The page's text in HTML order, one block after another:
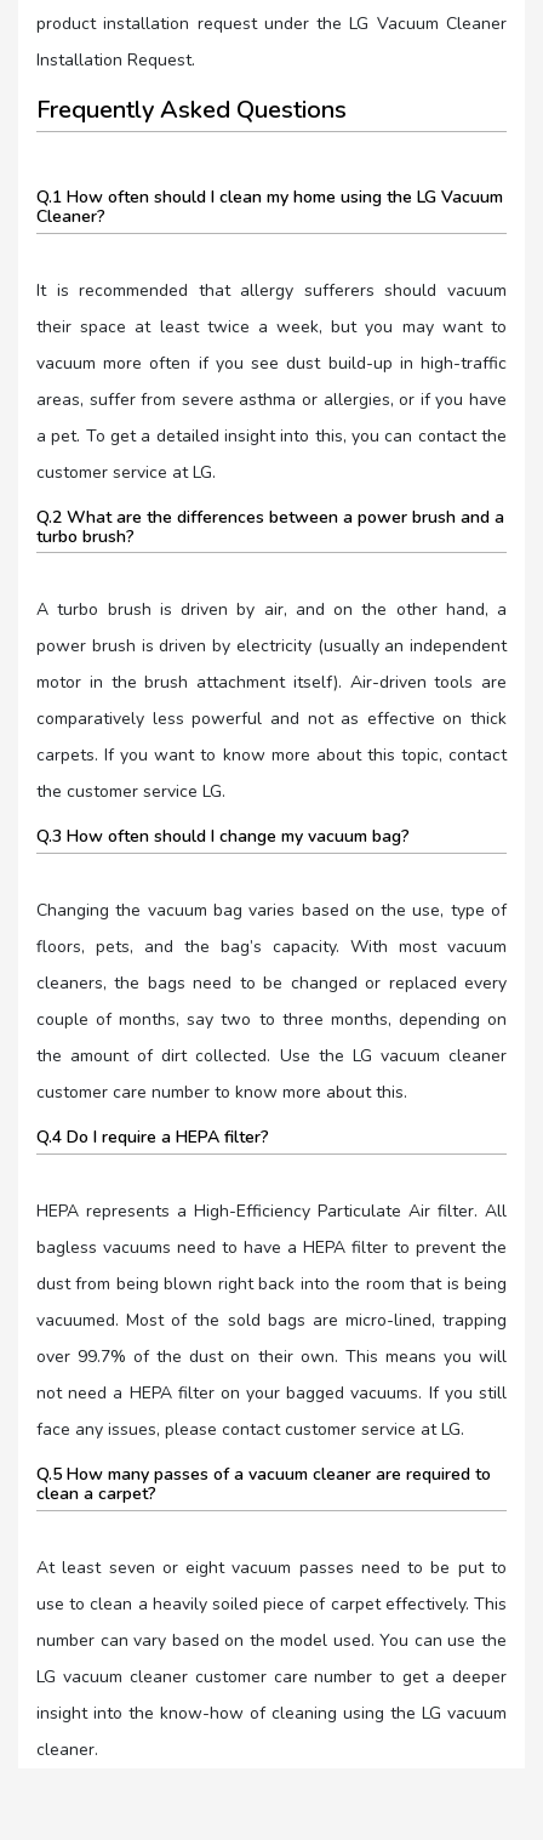
product installation request under the LG Vacuum Cleaner
Installation Request.
Frequently Asked Questions
Q.1 How often should I clean my home using the LG Vacuum
Cleaner?
It is recommended that allergy sufferers should vacuum
their space at least twice a week, but you may want to
vacuum more often if you see dust build-up in high-traffic
areas, suffer from severe asthma or allergies, or if you have
a pet. To get a detailed insight into this, you can contact the
customer service at LG.
Q.2 What are the differences between a power brush and a
turbo brush?
A turbo brush is driven by air, and on the other hand, a
power brush is driven by electricity (usually an independent
motor in the brush attachment itself). Air-driven tools are
comparatively less powerful and not as effective on thick
carpets. If you want to know more about this topic, contact
the customer service LG.
Q.3 How often should I change my vacuum bag?
Changing the vacuum bag varies based on the use, type of
floors, pets, and the bag’s capacity. With most vacuum
cleaners, the bags need to be changed or replaced every
couple of months, say two to three months, depending on
the amount of dirt collected. Use the LG vacuum cleaner
customer care number to know more about this.
Q.4 Do I require a HEPA filter?
HEPA represents a High-Efficiency Particulate Air filter. All
bagless vacuums need to have a HEPA filter to prevent the
dust from being blown right back into the room that is being
vacuumed. Most of the sold bags are micro-lined, trapping
over 99.7% of the dust on their own. This means you will
not need a HEPA filter on your bagged vacuums. If you still
face any issues, please contact customer service at LG.
Q.5 How many passes of a vacuum cleaner are required to
clean a carpet?
At least seven or eight vacuum passes need to be put to
use to clean a heavily soiled piece of carpet effectively. This
number can vary based on the model used. You can use the
LG vacuum cleaner customer care number to get a deeper
insight into the know-how of cleaning using the LG vacuum
cleaner.